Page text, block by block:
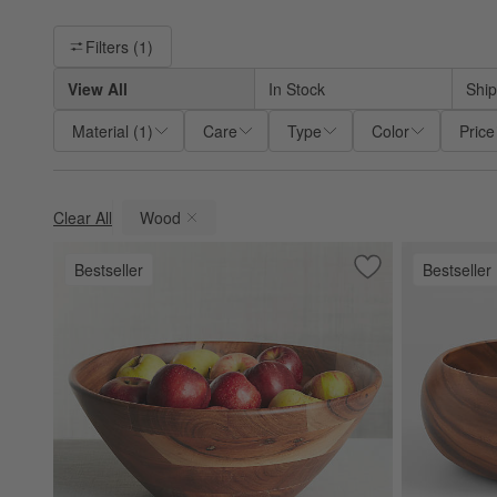
Filter products based on availability. Page content will update
Filters (1)
View All
In Stock
Material (1 ) Care Type Color Price
Clear All Wood
(remove)
Bestseller
Save to Favorites
Carson 14.75"
Bestseller